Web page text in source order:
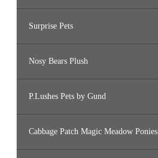
Surprise Pets
Nosy Bears Plush
P.Lushes Pets by Gund
Cabbage Patch Magic Meadow Ponies